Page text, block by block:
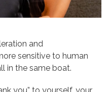
and
sensitive to human
in the same boat.